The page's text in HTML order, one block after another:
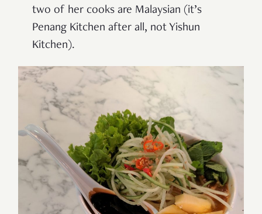
two of her cooks are Malaysian (it’s
Penang Kitchen after all, not Yishun
Kitchen).